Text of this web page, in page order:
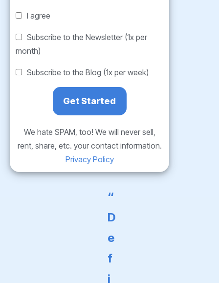
I agree
Subscribe to the Newsletter (1x per
month)
Subscribe to the Blog (1x per week)
We hate SPAM, too! We will never sell,
rent, share, etc. your contact information.
Privacy Policy
“
D
e
f
i